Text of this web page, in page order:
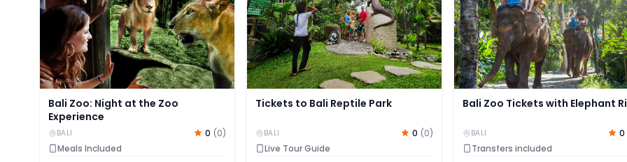
Bali Zoo: Night at the Zoo
Experience
BALI 0 (0)
Meals Included
Tickets to Bali Reptile Park
BALI 0 (0)
Live Tour Guide
Bali Zoo Tickets with Elephant
BALI 0
Transfers included